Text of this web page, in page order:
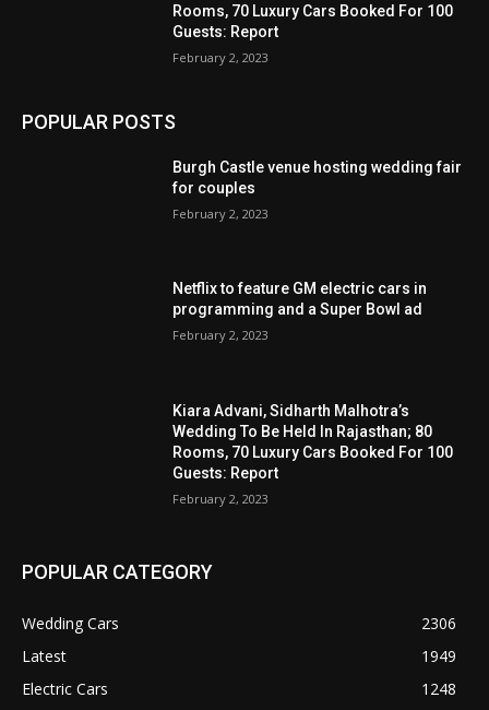
Rooms, 70 Luxury Cars Booked For 100
Guests: Report
February 2, 2023
POPULAR POSTS
Burgh Castle venue hosting wedding fair
for couples
February 2, 2023
Netflix to feature GM electric cars in
programming and a Super Bowl ad
February 2, 2023
Kiara Advani, Sidharth Malhotra’s
Wedding To Be Held In Rajasthan; 80
Rooms, 70 Luxury Cars Booked For 100
Guests: Report
February 2, 2023
POPULAR CATEGORY
Wedding Cars
2306
Latest
1949
Electric Cars
1248